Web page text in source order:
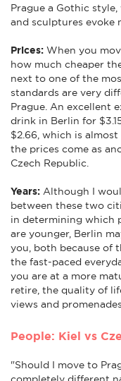
Prague a Gothic
and sculptures evoke
Prices: When you
how much cheaper
next to one of the
standards are very
Prague. An excellent
drink in Berlin for
$2.66, which is
the prices come as
Czech Republic.
Years: Although I
between these two
in determining which
are younger, Berlin
you, both because of
the fast-paced
you are at a more
retire, the quality of
views and
People: Kiel vs
"Should I move to
completely different